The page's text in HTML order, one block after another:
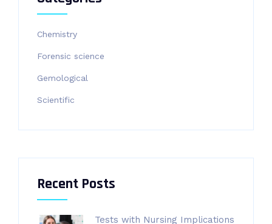
Chemistry
Forensic science
Gemological
Scientific
Recent Posts
Tests with Nursing Implications